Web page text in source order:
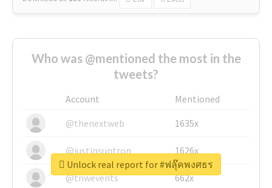
Who was @mentioned the most in the
tweets?
Account
Mentioned
@thenextweb
1635x
@justinsuntron 1626x
@tnwevents 662x
Unlock real report for #ฟลุ๊คพงศธร